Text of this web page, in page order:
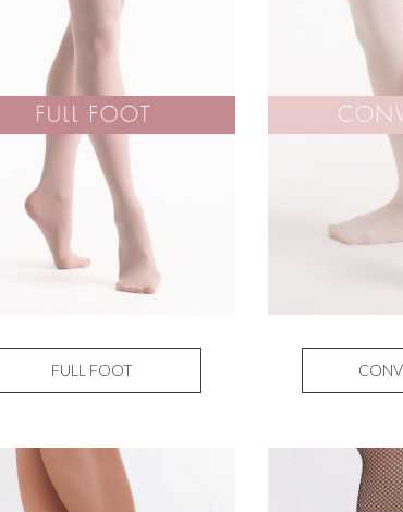
FULL FOOT